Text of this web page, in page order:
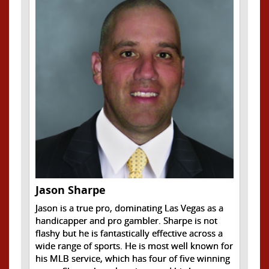
Jason Sharpe
Jason is a true pro, dominating Las Vegas as a
handicapper and pro gambler. Sharpe is not
flashy but he is fantastically effective across a
wide range of sports. He is most well known for
his MLB service, which has four of five winning